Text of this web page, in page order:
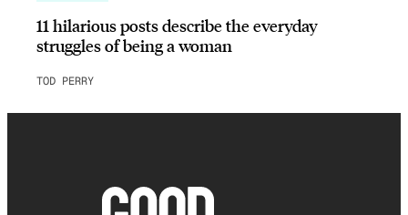
11 hilarious posts describe the everyday
struggles of being a woman
TOD PERRY